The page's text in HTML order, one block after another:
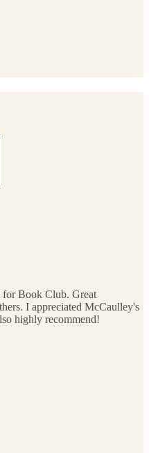
Book Club. Great
I appreciated McCaulley's
highly recommend!